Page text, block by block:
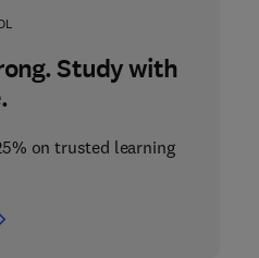
Study with
on trusted learning
Computer Hardware